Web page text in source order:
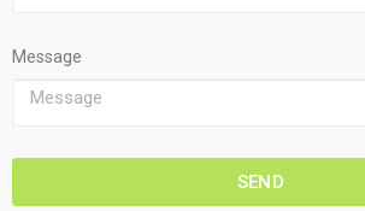
Message
SEND